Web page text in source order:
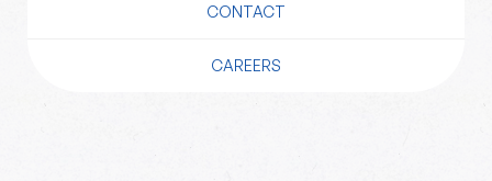
CONTACT
CAREERS